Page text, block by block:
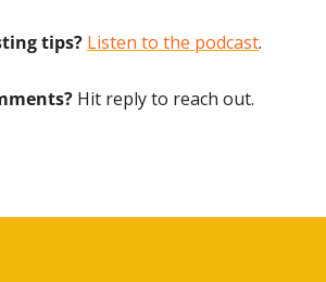
tips? Listen to the podcast.
Hit reply to reach out.